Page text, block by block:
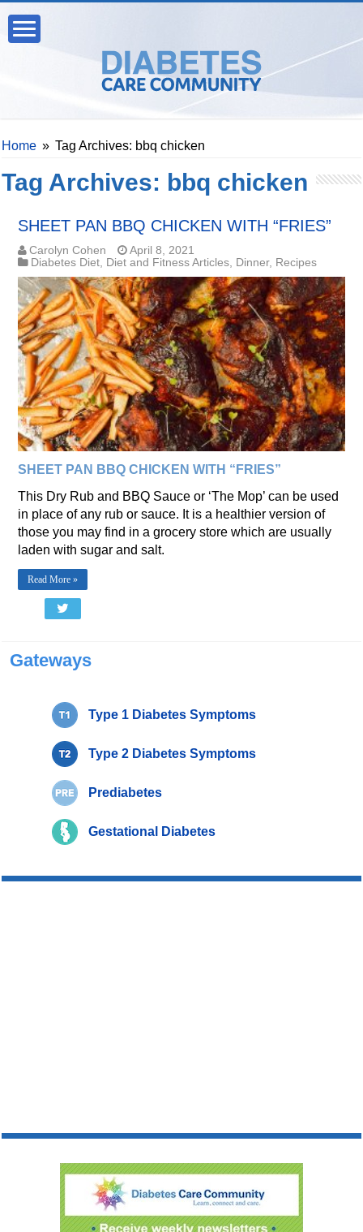
Home » Tag Archives: bbq chicken
Tag Archives: bbq chicken
SHEET PAN BBQ CHICKEN WITH “FRIES”
Carolyn Cohen
April 8, 2021
Diabetes Diet, Diet and Fitness Articles, Dinner, Recipes
SHEET PAN BBQ CHICKEN WITH “FRIES”
This Dry Rub and BBQ Sauce or ‘The Mop’ can be used
in place of any rub or sauce. It is a healthier version of
those you may find in a grocery store which are usually
laden with sugar and salt.
Read More »
Gateways
Type 1 Diabetes Symptoms
Type 2 Diabetes Symptoms
Prediabetes
Gestational Diabetes